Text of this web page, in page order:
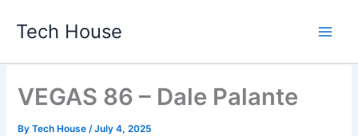
Tech House
VEGAS 86 – Dale Palante
ByTech House/July 4, 2025